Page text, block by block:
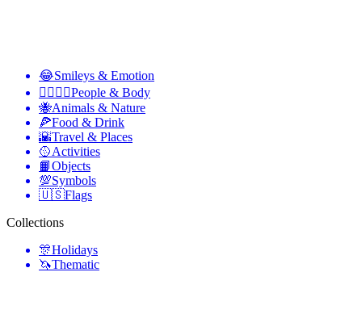
😂Smileys & Emotion
👩‍❤️‍💋‍👨People & Body
🐝Animals & Nature
🍕Food & Drink
🌇Travel & Places
🥎Activities
📙Objects
💯Symbols
🇺🇸Flags
Collections
🎊Holidays
🦄Thematic